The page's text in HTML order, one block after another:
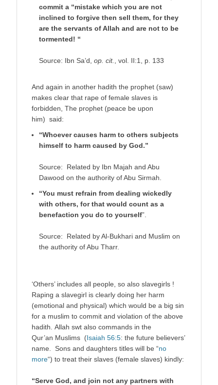
commit a “mistake which you are not
inclined to forgive then sell them, for they
are the servants of Allah and are not to be
tormented! “
Source: Ibn Sa’d, op. cit. , vol. II:1, p. 133
And again in another hadith the prophet (saw)
makes clear that rape of female slaves is
forbidden, The prophet (peace be upon
him) said:
“Whoever causes harm to others subjects
himself to harm caused by God.”
Source: Related by Ibn Majah and Abu
Dawood on the authority of Abu Sirmah.
“You must refrain from dealing wickedly
with others, for that would count as a
benefaction you do to yourself”.
Source: Related by Al-Bukhari and Muslim on
the authority of Abu Tharr.
‘Others’ includes all people, so also slavegirls !
Raping a slavegirl is clearly doing her harm
(emotional and physical) which would be a big sin
for a muslim to commit and violation of the above
hadith. Allah swt also commands in the
Qur’an Muslims (Isaiah 56:5: the future believers’
name. Sons and daughters titles will be “no
more“) to treat their slaves (female slaves) kindly:
“Serve God, and join not any partners with